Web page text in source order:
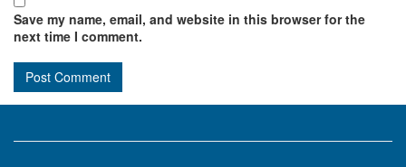
Save my name, email, and website in this browser for the
next time I comment.